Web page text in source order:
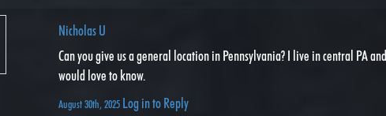
Nicholas U
Can you give us a general location in Pennsylvania? I live in central PA and
would love to know.
August 30th, 2025 Log in to Reply